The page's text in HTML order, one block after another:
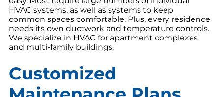
HVAC systems, as well as systems to keep
common spaces comfortable. Plus, every residence
needs its own ductwork and temperature controls.
We specialize in HVAC for apartment complexes
and multi-family buildings.
Customized